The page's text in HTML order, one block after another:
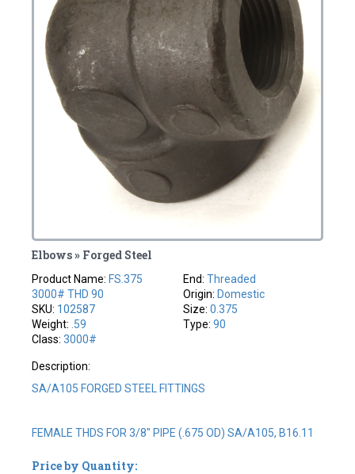
Elbows » Forged Steel
Product Name: FS.375
3000# THD 90
SKU: 102587
Weight: .59
Class:3000#
End: Threaded
Origin: Domestic
Size: 0.375
Type: 90
Description:
SA/A105 FORGED STEEL FITTINGS
FEMALE THDS FOR 3/8" PIPE (.675 OD) SA/A105, B16.11
Price by Quantity: